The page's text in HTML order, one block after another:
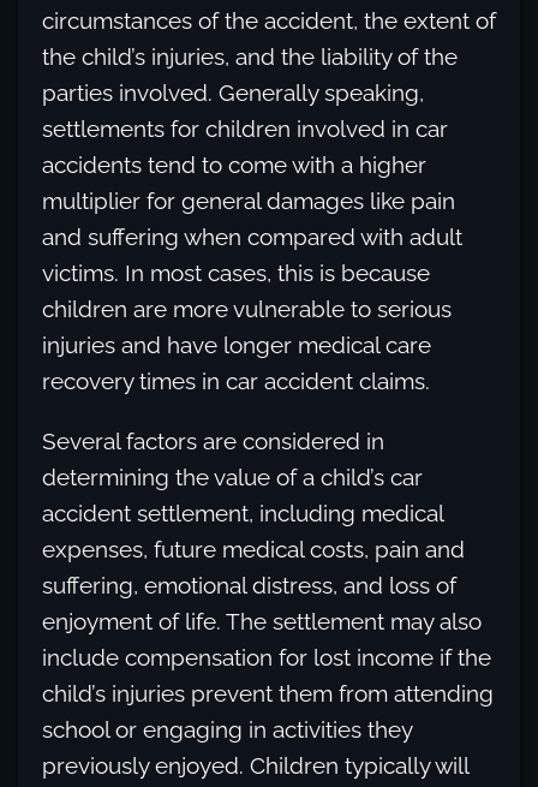
circumstances of the accident, the extent of
the child’s injuries, and the liability of the
parties involved. Generally speaking,
settlements for children involved in car
accidents tend to come with a higher
multiplier for general damages like pain
and suffering when compared with adult
victims. In most cases, this is because
children are more vulnerable to serious
injuries and have longer medical care
recovery times in car accident claims.
Several factors are considered in
determining the value of a child’s car
accident settlement, including medical
expenses, future medical costs, pain and
suffering, emotional distress, and loss of
enjoyment of life. The settlement may also
include compensation for lost income if the
child’s injuries prevent them from attending
school or engaging in activities they
previously enjoyed. Children typically will